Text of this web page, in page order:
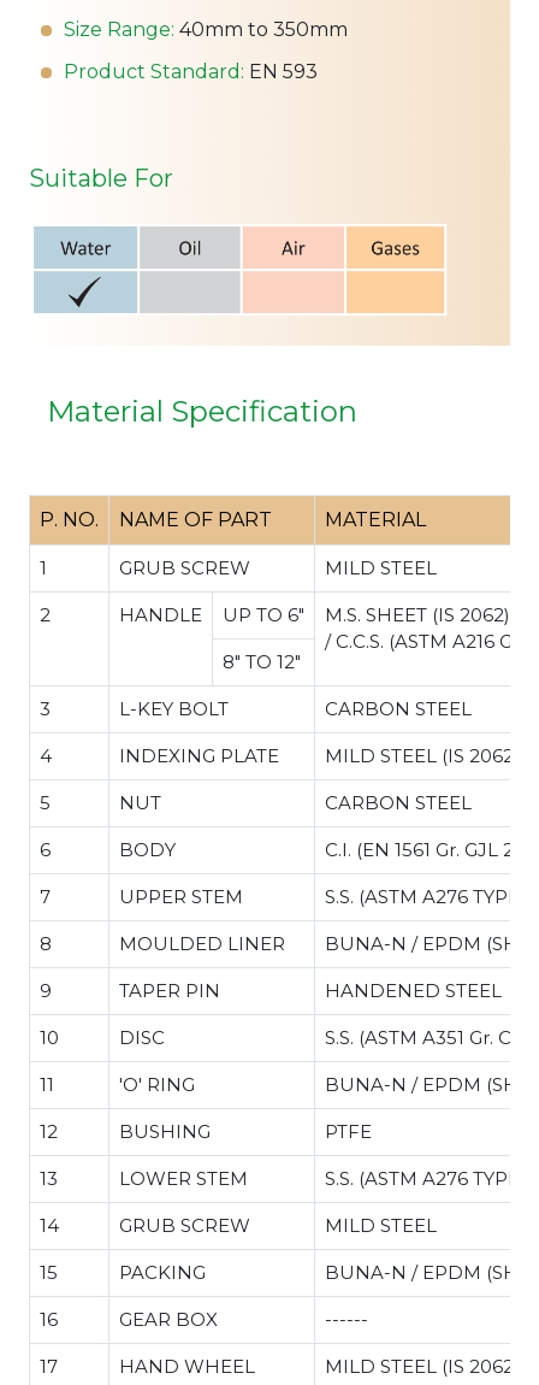
Size Range: 40mm to 350mm
Product Standard: EN 593
Suitable For
Material Specification
P. NO. NAME OF PART MATERIAL
1 GRUB SCREW MILD STEEL
2 HANDLE UP TO 6"
M.S. SHEET (IS 2062)
/ C.C.S. (ASTM A216 Gr.
8" TO 12"
3 L-KEY BOLT CARBON STEEL
4 INDEXING PLATE MILD STEEL (IS 2062)
5 NUT CARBON STEEL
6 BODY C.I. (EN 1561 Gr. GJL
7 UPPER STEM S.S. (ASTM A276 TYPE
8 MOULDED LINER BUNA-N / EPDM
9 TAPER PIN HANDENED STEEL
10 DISC S.S. (ASTM A351 Gr.
11 'O' RING BUNA-N / EPDM
12 BUSHING PTFE
13 LOWER STEM S.S. (ASTM A276 TYPE
14 GRUB SCREW MILD STEEL
15 PACKING BUNA-N / EPDM
16 GEAR BOX ------
17 HAND WHEEL MILD STEEL (IS 2062)